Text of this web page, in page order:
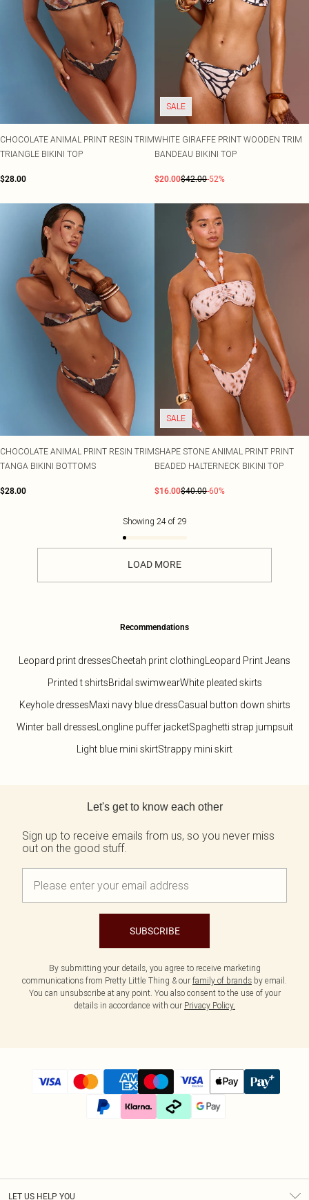
CHOCOLATE ANIMAL PRINT RESIN TRIM
TRIANGLE BIKINI TOP
$28.00
SALE
WHITE GIRAFFE PRINT WOODEN TRIM
BANDEAU BIKINI TOP
$20.00$42.00-52%
CHOCOLATE ANIMAL PRINT RESIN TRIM
TANGA BIKINI BOTTOMS
$28.00
SALE
SHAPE STONE ANIMAL PRINT PRINT
BEADED HALTERNECK BIKINI TOP
$16.00$40.00-60%
Showing 24of 29
LOAD MORE
Recommendations
Leopard print dressesCheetah print clothingLeopard Print Jeans
Printed t shirtsBridal swimwearWhite pleated skirts
Keyhole dressesMaxi navy blue dressCasual button down shirts
Winter ball dressesLongline puffer jacketSpaghetti strap jumpsuit
Light blue mini skirtStrappy mini skirt
Let's get to know each other
Sign up to receive emails from us, so you never miss
out on the good stuff.
SUBSCRIBE
By submitting your details, you agree to receive marketing
communications from Pretty Little Thing & our family of brands by email.
You can unsubscribe at any point. You also consent to the use of your
details in accordance with our Privacy Policy.
LET US HELP YOU